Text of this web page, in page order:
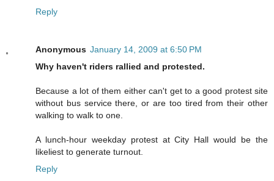
Reply
Anonymous January 14, 2009 at 6:50 PM
Why haven't riders rallied and protested.
Because a lot of them either can't get to a good protest site
without bus service there, or are too tired from their other
walking to walk to one.
A lunch-hour weekday protest at City Hall would be the
likeliest to generate turnout.
Reply